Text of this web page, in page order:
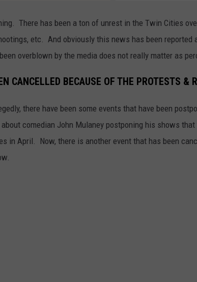
There has been a ton of unrest in the Twin Cities
etc. And obviously this news has been reported
overblown by the media does not really matter as
CANCELLED BECAUSE OF THE PROTESTS &
there have been some events that have been
comedian John Mulaney postponing his shows
in April. Now, there is another event that has been